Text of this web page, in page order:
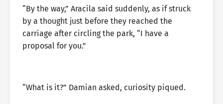
“By the way,” Aracila said suddenly, as if struck
by a thought just before they reached the
carriage after circling the park, “I have a
proposal for you.”
“What is it?” Damian asked, curiosity piqued.